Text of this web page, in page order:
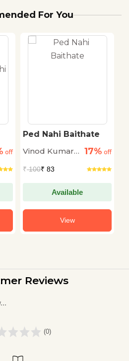
For You
off
Ped Nahi Baithate
Vinod Kumar
17% off
₹100₹ 83
Available
View
Reviews
(0)